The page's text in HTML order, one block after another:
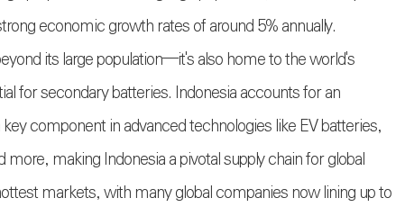
economic growth rates of around 5% annually.
its large population—it's also home to the world's
for secondary batteries. Indonesia accounts for an
component in advanced technologies like EV batteries,
making Indonesia a pivotal supply chain for global
markets, with many global companies now lining up to